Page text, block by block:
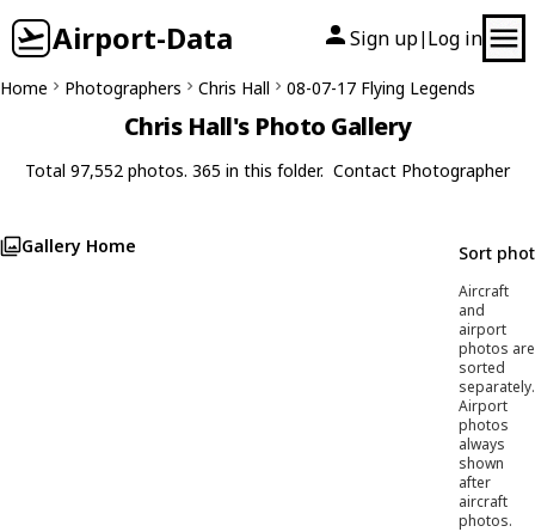
Airport-Data Sign up| Log in
Home Photographers Chris Hall 08-07-17 Flying Legends
Chris Hall's Photo Gallery
Total 97,552 photos. 365 in this folder. Contact Photographer
Gallery Home Sort
Aircraft
and
airport
photos are
sorted
separately.
Airport
photos
always
shown
after
aircraft
photos.